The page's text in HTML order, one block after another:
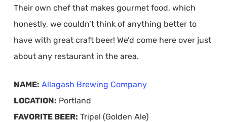
Their own chef that makes gourmet food, which
honestly, we couldn’t think of anything better to
have with great craft beer! We’d come here over just
about any restaurant in the area.
NAME: Allagash Brewing Company
LOCATION: Portland
FAVORITE BEER: Tripel (Golden Ale)